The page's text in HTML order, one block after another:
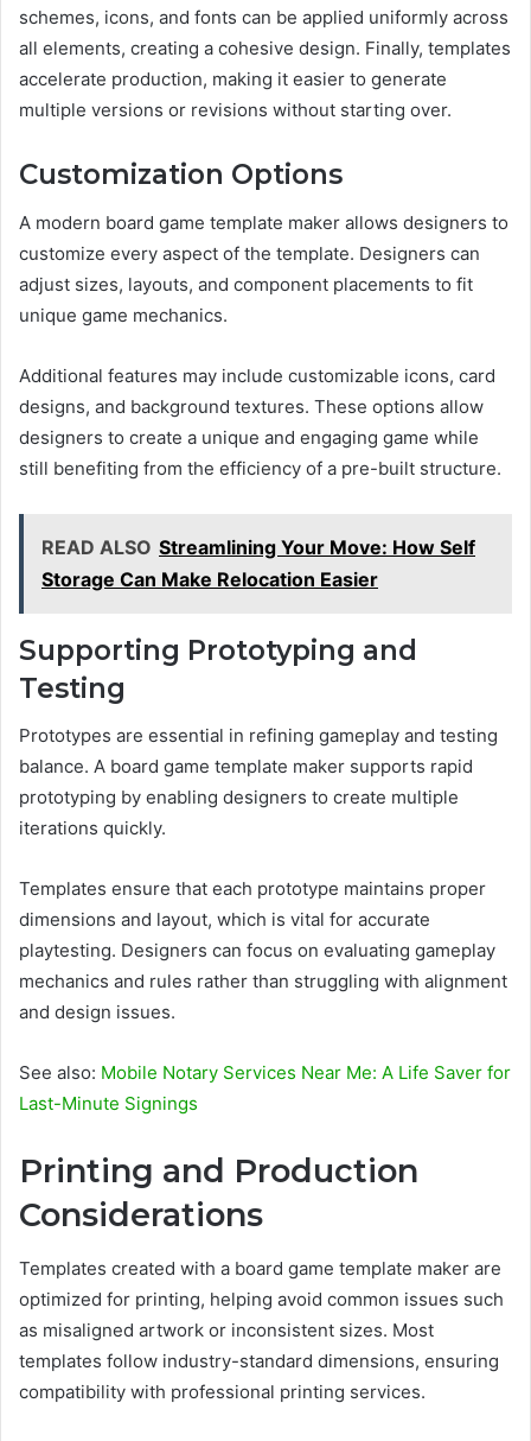
schemes, icons, and fonts can be applied uniformly across
all elements, creating a cohesive design. Finally, templates
accelerate production, making it easier to generate
multiple versions or revisions without starting over.
Customization Options
A modern board game template maker allows designers to
customize every aspect of the template. Designers can
adjust sizes, layouts, and component placements to fit
unique game mechanics.
Additional features may include customizable icons, card
designs, and background textures. These options allow
designers to create a unique and engaging game while
still benefiting from the efficiency of a pre-built structure.
READ ALSO Streamlining Your Move: How Self
Storage Can Make Relocation Easier
Supporting Prototyping and
Testing
Prototypes are essential in refining gameplay and testing
balance. A board game template maker supports rapid
prototyping by enabling designers to create multiple
iterations quickly.
Templates ensure that each prototype maintains proper
dimensions and layout, which is vital for accurate
playtesting. Designers can focus on evaluating gameplay
mechanics and rules rather than struggling with alignment
and design issues.
See also: Mobile Notary Services Near Me: A Life Saver for
Last-Minute Signings
Printing and Production
Considerations
Templates created with a board game template maker are
optimized for printing, helping avoid common issues such
as misaligned artwork or inconsistent sizes. Most
templates follow industry-standard dimensions, ensuring
compatibility with professional printing services.